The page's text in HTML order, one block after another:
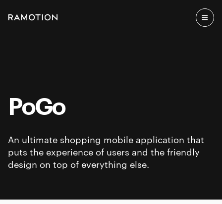
PoGo
An ultimate shopping mobile application that
puts the experience of users and the friendly
design on top of everything else.